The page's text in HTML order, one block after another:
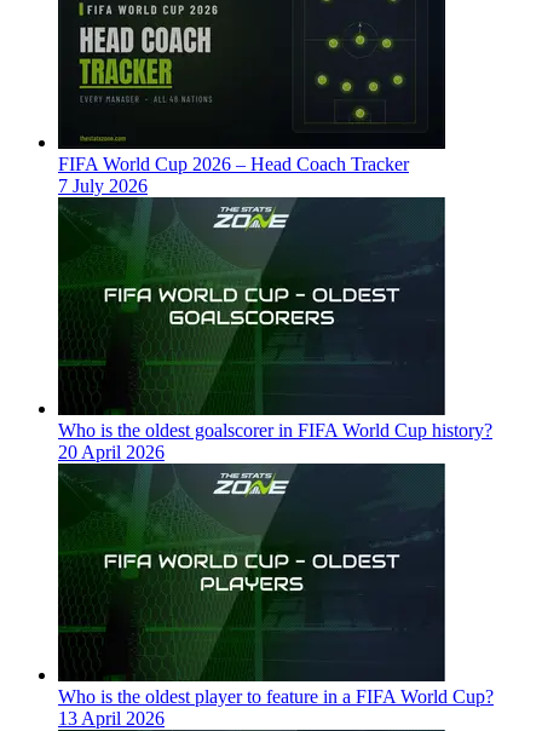
FIFA World Cup 2026 – Head Coach Tracker
7 July 2026
Who is the oldest goalscorer in FIFA World Cup history?
20 April 2026
Who is the oldest player to feature in a FIFA World Cup?
13 April 2026